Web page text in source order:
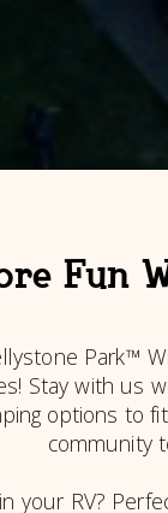
Fun
Park™
Stay with us
options to
community
your RV?